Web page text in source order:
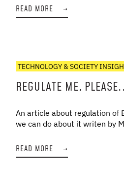
READ MORE →
TECHNOLOGY & SOCIETY
REGULATE ME,
An article about regulation of
we can do about it writen by
READ MORE →